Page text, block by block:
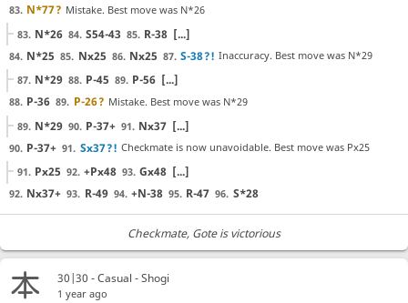
83. N*77? Mistake. Best move was N*26
83. N*26 84. S54-43 85. R-38 [...]
84. N*25 85. Nx25 86. Nx25 87. S-38?! Inaccuracy. Best move was N*29
87. N*29 88. P-45 89. P-56 [...]
88. P-36 89. P-26? Mistake. Best move was N*29
89. N*29 90. P-37+ 91. Nx37 [...]
90. P-37+ 91. Sx37?! Checkmate is now unavoidable. Best move was Px25
91. Px25 92. +Px48 93. Gx48 [...]
92. Nx37+ 93. R-49 94. +N-38 95. R-47 96. S*28
Checkmate, Gote is victorious
30|30 - Casual - Shogi
1 year ago